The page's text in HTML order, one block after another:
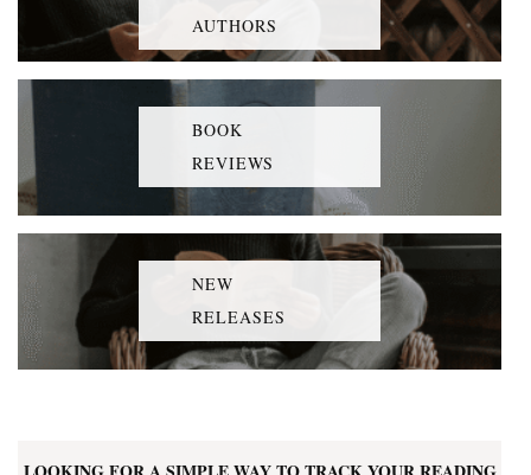
AUTHORS
BOOK
REVIEWS
NEW
RELEASES